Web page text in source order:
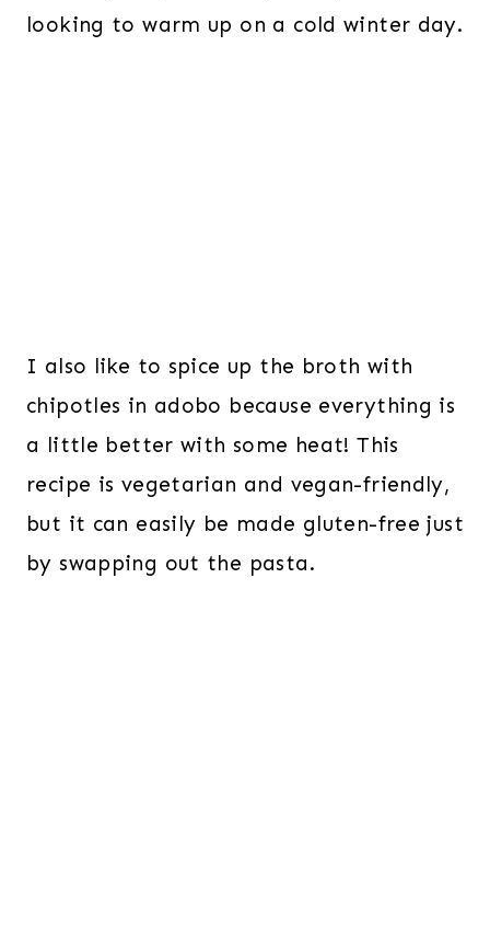
looking to warm up on a cold winter day.
I also like to spice up the broth with
chipotles in adobo because everything is
a little better with some heat! This
recipe is vegetarian and vegan-friendly,
but it can easily be made gluten-free just
by swapping out the pasta.